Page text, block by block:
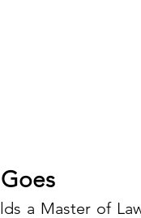
a Master of